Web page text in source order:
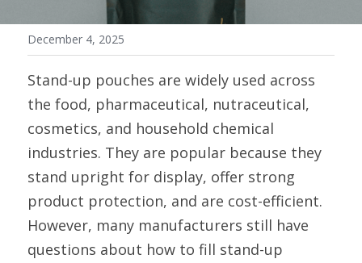
December 4, 2025
Stand-up pouches are widely used across
the food, pharmaceutical, nutraceutical,
cosmetics, and household chemical
industries. They are popular because they
stand upright for display, offer strong
product protection, and are cost-efficient.
However, many manufacturers still have
questions about how to fill stand-up